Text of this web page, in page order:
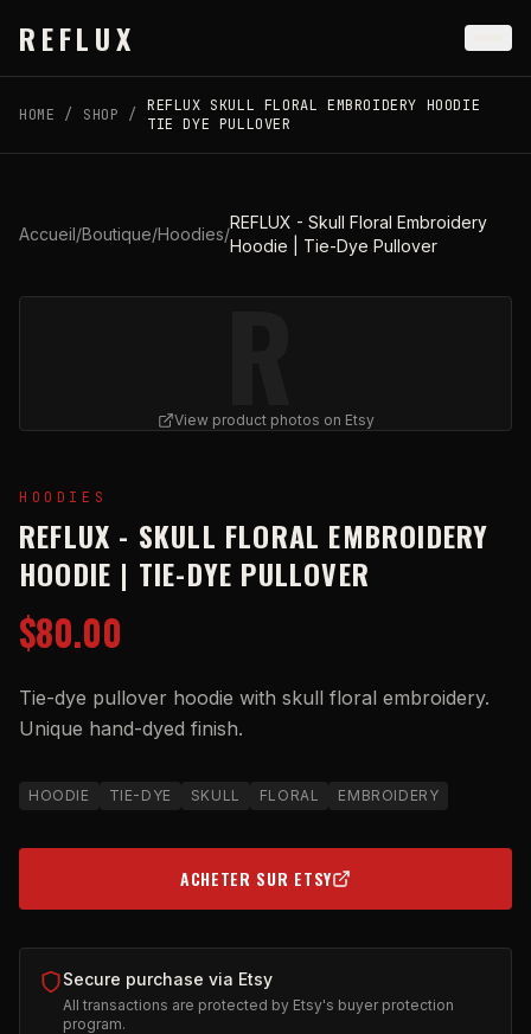
REFLUX
HOME / SHOP /
REFLUX SKULL FLORAL EMBROIDERY HOODIE
TIE DYE PULLOVER
Accueil/Boutique/Hoodies/
REFLUX - Skull Floral Embroidery
Hoodie | Tie-Dye Pullover
R
View product photos on Etsy
HOODIES
REFLUX - SKULL FLORAL EMBROIDERY
HOODIE | TIE-DYE PULLOVER
$80.00
Tie-dye pullover hoodie with skull floral embroidery.
Unique hand-dyed finish.
HOODIE TIE-DYE SKULL FLORAL EMBROIDERY
ACHETER SUR ETSY(OPENS IN NEW TAB)
Secure purchase via Etsy
All transactions are protected by Etsy's buyer protection
program.